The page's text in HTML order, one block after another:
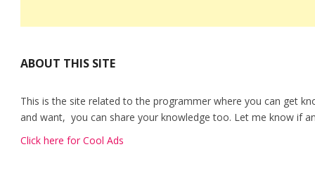
ABOUT THIS SITE
This is the site related to the programmer where you can get
and want, you can share your knowledge too. Let me know if
Click here for Cool Ads